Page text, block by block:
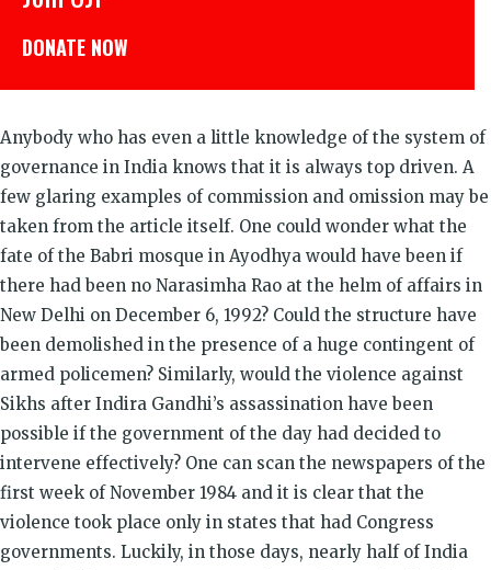
DONATE NOW
Anybody who has even a little knowledge of the system of
governance in India knows that it is always top driven. A
few glaring examples of commission and omission may be
taken from the article itself. One could wonder what the
fate of the Babri mosque in Ayodhya would have been if
there had been no Narasimha Rao at the helm of affairs in
New Delhi on December 6, 1992? Could the structure have
been demolished in the presence of a huge contingent of
armed policemen? Similarly, would the violence against
Sikhs after Indira Gandhi’s assassination have been
possible if the government of the day had decided to
intervene effectively? One can scan the newspapers of the
first week of November 1984 and it is clear that the
violence took place only in states that had Congress
governments. Luckily, in those days, nearly half of India